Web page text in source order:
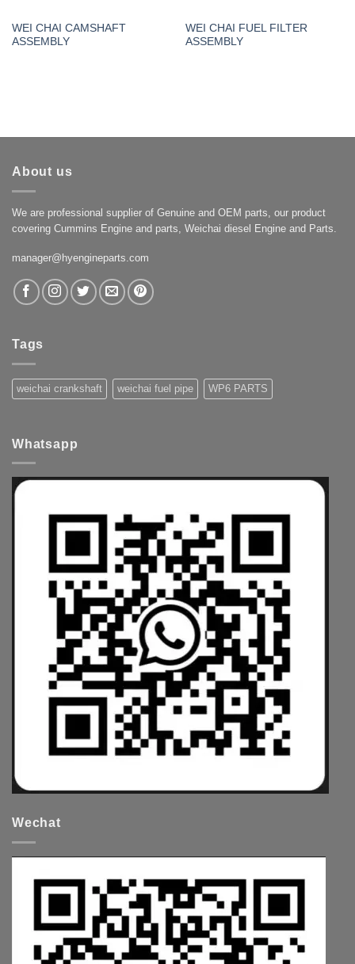
WEI CHAI CAMSHAFT
ASSEMBLY
WEI CHAI FUEL FILTER
ASSEMBLY
About us
We are professional supplier of Genuine and OEM parts, our product
covering Cummins Engine and parts, Weichai diesel Engine and Parts.
manager@hyengineparts.com
Tags
weichai crankshaft weichai fuel pipe WP6 PARTS
Whatsapp
Wechat